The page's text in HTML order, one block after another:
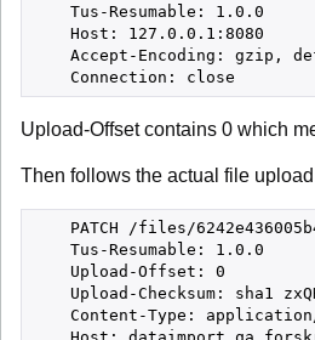
    Tus-Resumable: 1.0.0
    Host: 127.0.0.1:8080
Accept-Encoding: gzip,
Upload-Offset contains 0 which
Then follows the actual file
PATCH /files/
    Tus-Resumable: 1.0.0
    Upload-Offset: 0
Upload-Checksum: sha1
Content-Type: